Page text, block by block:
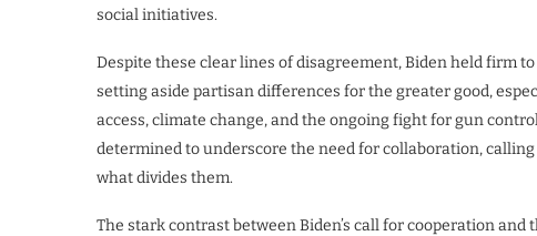
social initiatives.
Despite these clear lines of disagreement, Biden held firm
setting aside partisan differences for the greater good,
access, climate change, and the ongoing fight for gun
determined to underscore the need for collaboration,
what divides them.
The stark contrast between Biden’s call for cooperation